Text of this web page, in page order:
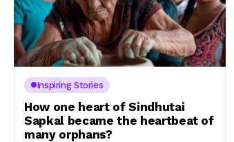
Inspiring Stories
How one heart of Sindhutai
Sapkal became the heartbeat of
many orphans?